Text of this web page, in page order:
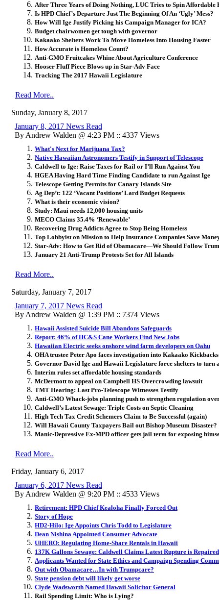
After Three Years of Doing Nothing, LUC Tries to Spin Affordable
Is HPD Chief’s Departure Just The Beginning Of An ‘Ugly’ Mess?
How Will Ige Justify Picking his Campaign Manager for ICA?
Budget chairwomen get tough with governor
Kakaako Shelters Work To Move Homeless Into Housing Faster
How Accurate is Homeless Count?
Anti-GMO Fruitcakes Whine About Agriculture Conference
Hooser Fluff Piece Blows up in Star-Adv Face
Tracking The 2017 Hawaii Legislature
Read More..
Sunday, January 8, 2017
January 8, 2017 News Read
By Andrew Walden @ 4:23 PM :: 4337 Views
What's Next for Marijuana Tax?
Native Hawaiian Astronomers Testify in Support of Telescope
Caldwell to Ige: Raise Taxes for Rail or I’ll Run Against You
HGEA Having Hard Time Finding Candidate to run Against Ige
Telescope Getting Permits for Canary Islands Site
Ag Dep’t: 122 ‘Vacant Positions’ Lard Budget Requests
What is their economic vision?
Study: Maui needs 12,000 housing units
MECO Claims 35.4% ‘Renewable’
Recovering Drug Addicts Agree to Stop Being Homeless
Top Lobbyist on Mission to Help Insurance Companies Save
Star-Adv: How to Get Rid of Obamacare—We Should Follow
January 21 Anti-Trump Protests Set for All Islands
Read More..
Saturday, January 7, 2017
January 7, 2017 News Read
By Andrew Walden @ 1:39 PM :: 7374 Views
Hawaii Assisted Suicide Bill Abandons Safeguards
Report: 46% of HC&S Cane Workers Find New Jobs
Hawaiian Electric seeks onshore wind farm developers on Oahu
OHA trustee Peter Apo faces investigation into Kakaako Kickbacks
Governor David Ige and Hawaii Legislature force shelters to turn
Interim rules set affordable housing standards
McDermott to appeal on Campbell HS Overcrowding lawsuit
TMT Hearing: Last Pro-Telescope Witnesses Testify
Anti-GMO Whack-jobs planning push to strengthen regulation
Caldwell’s Latest Sewage: Triple Costs on Septic Cleaning
High Tech Tax Credit Schemers Claim to Be Successful (again)
Will Hawaii County Taxpayers Bail out Bishop Museum Disaster?
Manic-Depressive Ex-MPD officer gets jail term for exposing
Read More..
Friday, January 6, 2017
January 6, 2017 News Read
By Andrew Walden @ 9:20 PM :: 4533 Views
Retirement: HPD Chief Kealoha Finally Forced Out
Story of Hope
HD2-Hilo: Ige Appoints Chris Todd to Legislature
Dean Nishina Appointed Consumer Advocate
UHERO: Regulating Home-Share Rentals in Hawaii
137K Gallons Sewage: Caldwell Claims Latest Rupture is Repaired
Applicants Wanted for State Ethics and Campaign Spending
Out with Obamacare…In with Trumpcare?
State pension debt will likely get worse
Clyde Wadsworth Named Hawaii Solicitor General
Rail Spending Limit: Who is Lying?